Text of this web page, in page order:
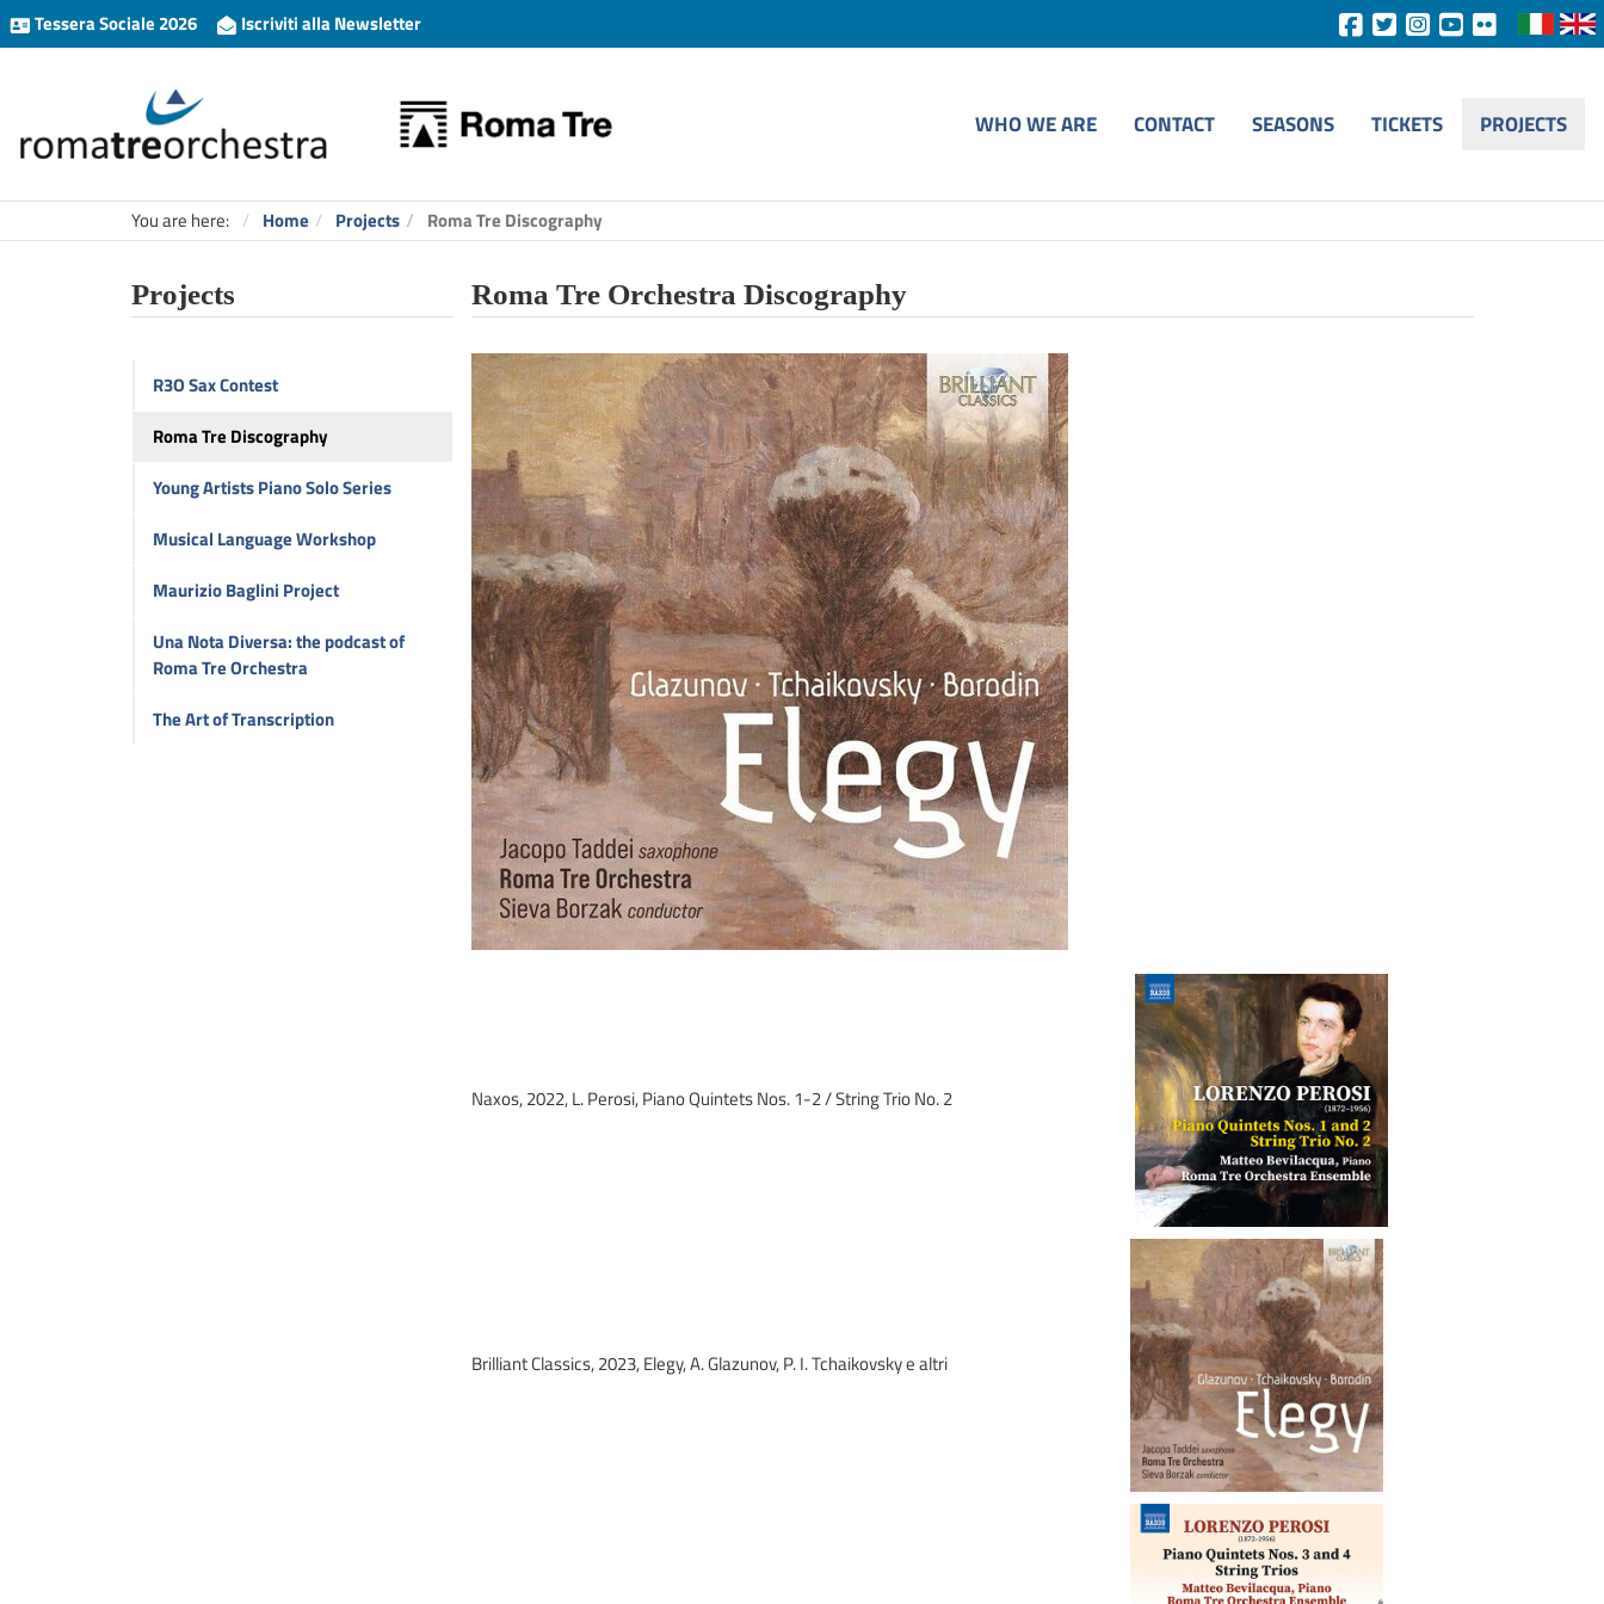
Tessera Sociale 2026 Iscriviti alla Newsletter
WHO WE ARE CONTACT SEASONS TICKETS PROJECTS
You are here: Home Projects Roma Tre Discography
Projects Roma Tre Orchestra Discography
R3O Sax Contest
Roma Tre Discography
Young Artists Piano Solo Series
Musical Language Workshop
Maurizio Baglini Project
Una Nota Diversa: the podcast of
Roma Tre Orchestra
The Art of Transcription
Naxos, 2022, L. Perosi, Piano Quintets Nos. 1-2 / String Trio No. 2
Brilliant Classics, 2023, Elegy, A. Glazunov, P. I. Tchaikovsky e altri